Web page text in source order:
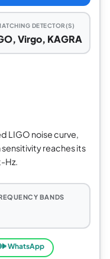
DETECTOR(S)
Virgo, KAGRA
LIGO noise curve,
reaches its
Hz.
BANDS
🕪 WhatsApp